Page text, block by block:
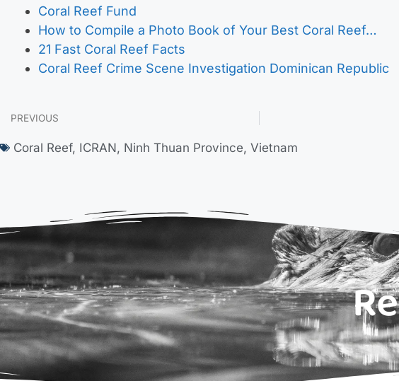
Coral Reef Fund
How to Compile a Photo Book of Your Best Coral Reef…
21 Fast Coral Reef Facts
Coral Reef Crime Scene Investigation Dominican Republic
PREVIOUS
Coral Reef, ICRAN, Ninh Thuan Province, Vietnam